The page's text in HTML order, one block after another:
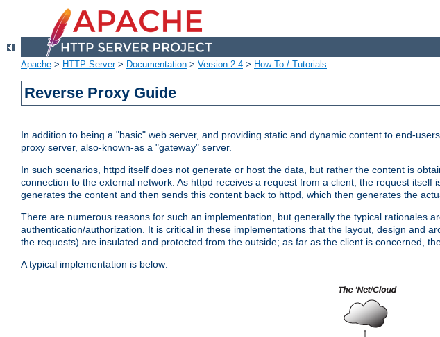
Apache > HTTP Server> Documentation > Version 2.4 > How-To / Tutorials
Reverse Proxy Guide
In addition to being a "basic" web server, and providing static and dynamic content to end-
proxy server, also-known-as a "gateway" server.
In such scenarios, httpd itself does not generate or host the data, but rather the content is
connection to the external network. As httpd receives a request from a client, the request itself
generates the content and then sends this content back to httpd, which then generates the
There are numerous reasons for such an implementation, but generally the typical rationales
authentication/authorization. It is critical in these implementations that the layout, design and
the requests) are insulated and protected from the outside; as far as the client is concerned,
A typical implementation is below: